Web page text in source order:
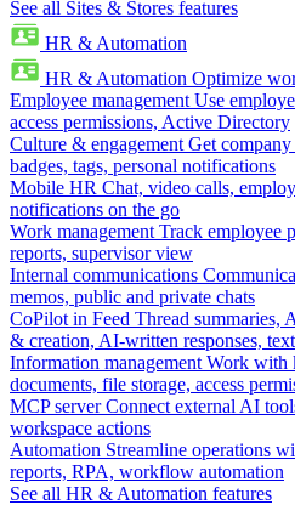
See all Sites & Stores features
HR & Automation
HR & Automation Optimize
Employee management Use
access permissions, Active Directory
Culture & engagement Get
badges, tags, personal notifications
Mobile HR Chat, video calls,
notifications on the go
Work management Track employee
reports, supervisor view
Internal communications
memos, public and private chats
CoPilot in Feed Thread summaries,
& creation, AI-written responses,
Information management Work with
documents, file storage, access
MCP server Connect external AI
workspace actions
Automation Streamline operations
reports, RPA, workflow automation
See all HR & Automation features